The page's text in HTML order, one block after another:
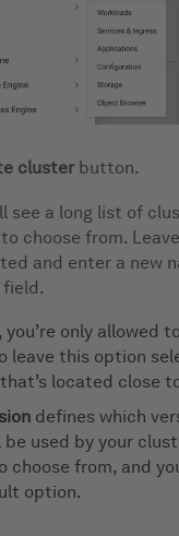
clusterbutton.
see a long list of
choose from.
and enter a new
field.
only allowed
leave this option
that’s located close
defines which
used by your
choose from, and
option.